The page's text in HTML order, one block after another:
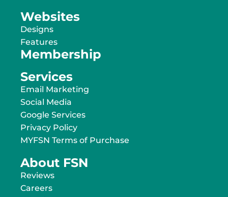
Websites
Designs
Features
Membership
Services
Email Marketing
Social Media
Google Services
Privacy Policy
MYFSN Terms of Purchase
About FSN
Reviews
Careers